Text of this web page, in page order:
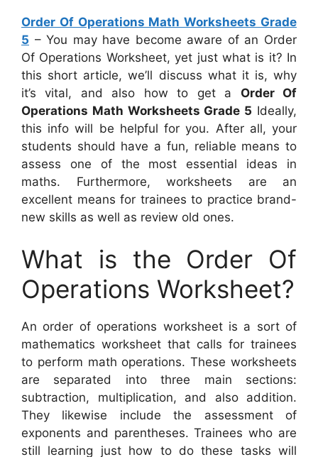
Order Of Operations Math Worksheets Grade
5 – You may have become aware of an Order
Of Operations Worksheet, yet just what is it? In
this short article, we’ll discuss what it is, why
it’s vital, and also how to get a Order Of
Operations Math Worksheets Grade 5 Ideally,
this info will be helpful for you. After all, your
students should have a fun, reliable means to
assess one of the most essential ideas in
maths. Furthermore, worksheets are an
excellent means for trainees to practice brand-
new skills as well as review old ones.
What is the Order Of
Operations Worksheet?
An order of operations worksheet is a sort of
mathematics worksheet that calls for trainees
to perform math operations. These worksheets
are separated into three main sections:
subtraction, multiplication, and also addition.
They likewise include the assessment of
exponents and parentheses. Trainees who are
still learning just how to do these tasks will